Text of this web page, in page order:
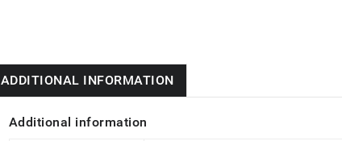
ADDITIONAL INFORMATION
Additional information